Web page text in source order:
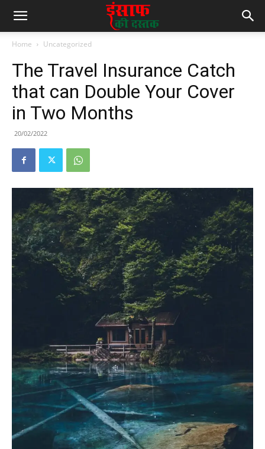
Home Uncategorized
The Travel Insurance Catch
that can Double Your Cover
in Two Months
20/02/2022